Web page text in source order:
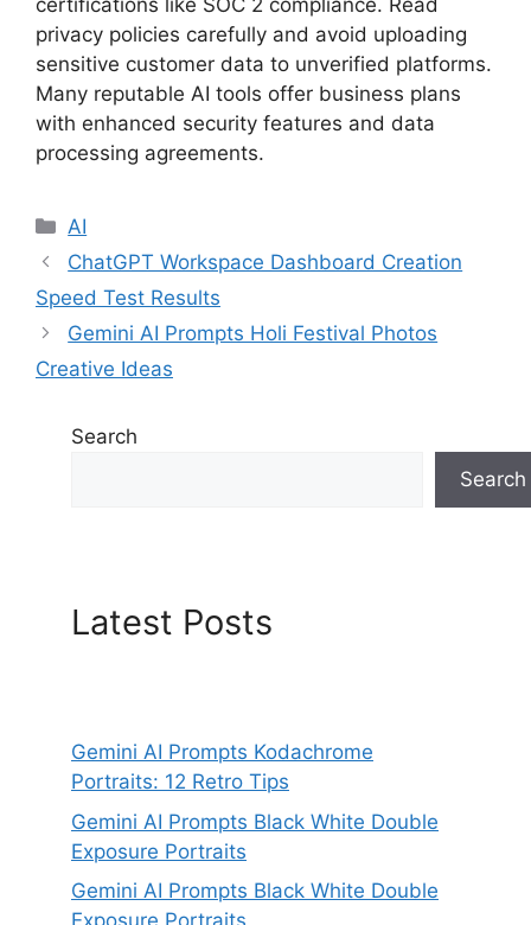
certifications like SOC 2 compliance. Read
privacy policies carefully and avoid uploading
sensitive customer data to unverified platforms.
Many reputable AI tools offer business plans
with enhanced security features and data
processing agreements.
Categories
AI
ChatGPT Workspace Dashboard Creation
Speed Test Results
Gemini AI Prompts Holi Festival Photos
Creative Ideas
Search
Search
Latest Posts
Gemini AI Prompts Kodachrome
Portraits: 12 Retro Tips
Gemini AI Prompts Black White Double
Exposure Portraits
Gemini AI Prompts Black White Double